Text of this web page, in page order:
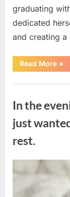
graduating
dedicated
and creating
Read More“The
a
an
»
In the
just
rest.
Posted
August
By
admin